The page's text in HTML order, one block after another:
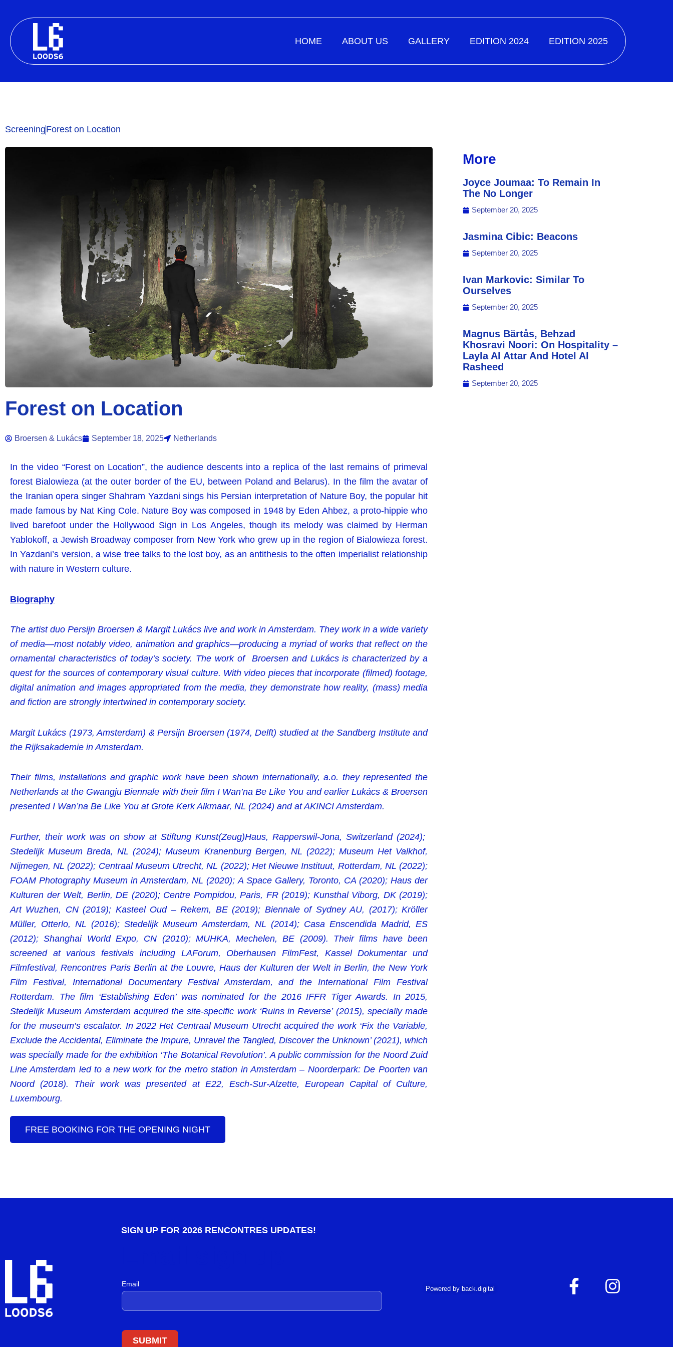
content
HOME ABOUT US GALLERY EDITION 2024 EDITION 2025
ScreeningForest on Location
Forest on Location
Broersen & Lukács September 18, 2025 Netherlands
In the video “Forest on Location”, the audience descents into a replica of the last remains of primeval
forest Bialowieza (at the outer border of the EU, between Poland and Belarus). In the film the avatar of
the Iranian opera singer Shahram Yazdani sings his Persian interpretation of Nature Boy, the popular hit
made famous by Nat King Cole. Nature Boy was composed in 1948 by Eden Ahbez, a proto-hippie who
lived barefoot under the Hollywood Sign in Los Angeles, though its melody was claimed by Herman
Yablokoff, a Jewish Broadway composer from New York who grew up in the region of Bialowieza forest.
In Yazdani’s version, a wise tree talks to the lost boy, as an antithesis to the often imperialist relationship
with nature in Western culture.
Biography
The artist duo Persijn Broersen & Margit Lukács live and work in Amsterdam. They work in a wide variety
of media—most notably video, animation and graphics—producing a myriad of works that reflect on the
ornamental characteristics of today’s society. The work of Broersen and Lukács is characterized by a
quest for the sources of contemporary visual culture. With video pieces that incorporate (filmed) footage,
digital animation and images appropriated from the media, they demonstrate how reality, (mass) media
and fiction are strongly intertwined in contemporary society.
Margit Lukács (1973, Amsterdam) & Persijn Broersen (1974, Delft) studied at the Sandberg Institute and
the Rijksakademie in Amsterdam.
Their films, installations and graphic work have been shown internationally, a.o. they represented the
Netherlands at the Gwangju Biennale with their film I Wan’na Be Like You and earlier Lukács & Broersen
presented I Wan’na Be Like You at Grote Kerk Alkmaar, NL (2024) and at AKINCI Amsterdam.
Further, their work was on show at Stiftung Kunst(Zeug)Haus, Rapperswil-Jona, Switzerland (2024);
Stedelijk Museum Breda, NL (2024); Museum Kranenburg Bergen, NL (2022); Museum Het Valkhof,
Nijmegen, NL (2022); Centraal Museum Utrecht, NL (2022); Het Nieuwe Instituut, Rotterdam, NL (2022);
FOAM Photography Museum in Amsterdam, NL (2020); A Space Gallery, Toronto, CA (2020); Haus der
Kulturen der Welt, Berlin, DE (2020); Centre Pompidou, Paris, FR (2019); Kunsthal Viborg, DK (2019);
Art Wuzhen, CN (2019); Kasteel Oud – Rekem, BE (2019); Biennale of Sydney AU, (2017); Kröller
Müller, Otterlo, NL (2016); Stedelijk Museum Amsterdam, NL (2014); Casa Enscendida Madrid, ES
(2012); Shanghai World Expo, CN (2010); MUHKA, Mechelen, BE (2009). Their films have been
screened at various festivals including LAForum, Oberhausen FilmFest, Kassel Dokumentar und
Filmfestival, Rencontres Paris Berlin at the Louvre, Haus der Kulturen der Welt in Berlin, the New York
Film Festival, International Documentary Festival Amsterdam, and the International Film Festival
Rotterdam. The film ‘Establishing Eden’ was nominated for the 2016 IFFR Tiger Awards. In 2015,
Stedelijk Museum Amsterdam acquired the site-specific work ‘Ruins in Reverse’ (2015), specially made
for the museum’s escalator. In 2022 Het Centraal Museum Utrecht acquired the work ‘Fix the Variable,
Exclude the Accidental, Eliminate the Impure, Unravel the Tangled, Discover the Unknown’ (2021), which
was specially made for the exhibition ‘The Botanical Revolution’. A public commission for the Noord Zuid
Line Amsterdam led to a new work for the metro station in Amsterdam – Noorderpark: De Poorten van
Noord (2018). Their work was presented at E22, Esch-Sur-Alzette, European Capital of Culture,
Luxembourg.
FREE BOOKING FOR THE OPENING NIGHT
More
Joyce Joumaa: To Remain In
The No Longer
September 20, 2025
Jasmina Cibic: Beacons
September 20, 2025
Ivan Markovic: Similar To
Ourselves
September 20, 2025
Magnus Bärtås, Behzad
Khosravi Noori: On Hospitality –
Layla Al Attar And Hotel Al
Rasheed
September 20, 2025
SIGN UP FOR 2026 RENCONTRES UPDATES!
Email
Powered by back.digital
F
I